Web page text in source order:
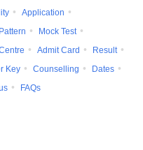
Application
Mock Test
Admit Card
Result
Key
Counselling
Dates
FAQs